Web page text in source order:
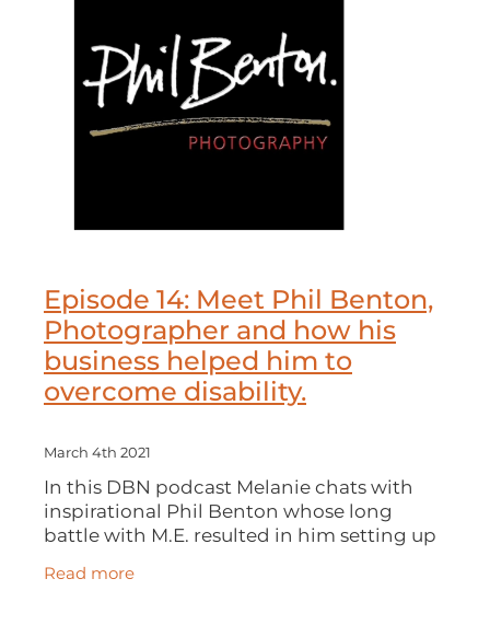
Episode 14: Meet Phil Benton,
Photographer and how his
business helped him to
overcome disability.
March 4th 2021
In this DBN podcast Melanie chats with
inspirational Phil Benton whose long
battle with M.E. resulted in him setting up
his award-winning photography business
and how darts and golf all played their
Read more